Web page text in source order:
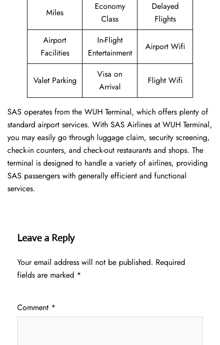
Miles
Economy
Class
Delayed
Flights
Airport
Facilities
In-Flight
Entertainment
Airport Wifi
Valet Parking
Visa on
Arrival
Flight Wifi
SAS operates from the WUH Terminal, which offers plenty of
standard airport services. With SAS Airlines at WUH Terminal,
you may easily go through luggage claim, security screening,
check-in counters, and check-out restaurants and shops. The
terminal is designed to handle a variety of airlines, providing
SAS passengers with generally efficient and functional
services.
Leave a Reply
Your email address will not be published. Required
fields are marked *
Comment *